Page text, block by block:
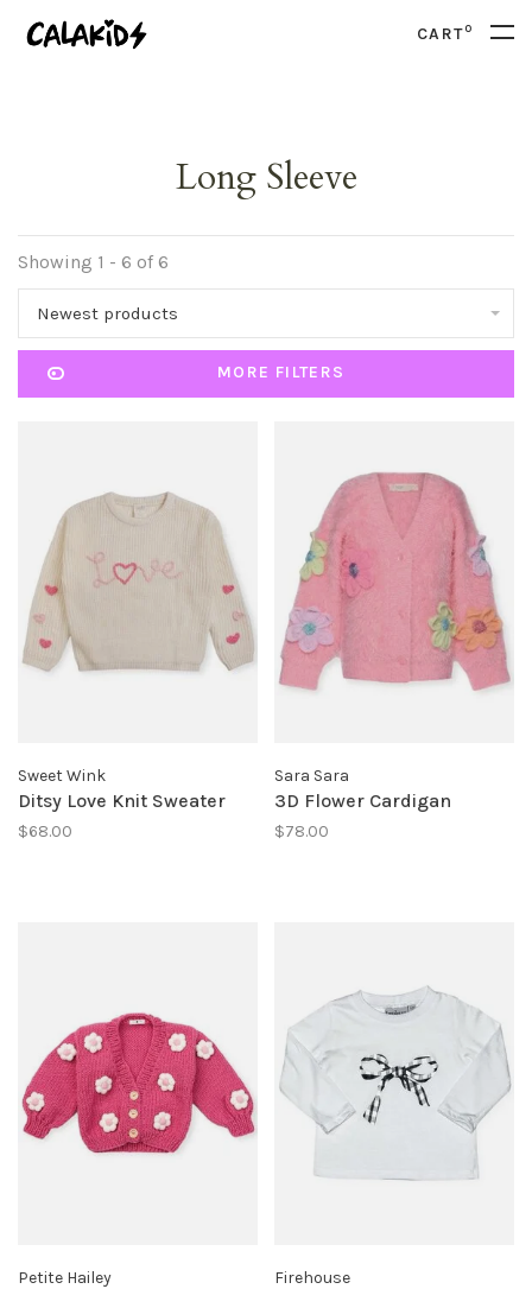
CART0
Long Sleeve
Showing 1 - 6 of 6
Newest products
MORE FILTERS
Sweet Wink
Ditsy Love Knit Sweater
$68.00
Sara Sara
3D Flower Cardigan
$78.00
Petite Hailey Firehouse